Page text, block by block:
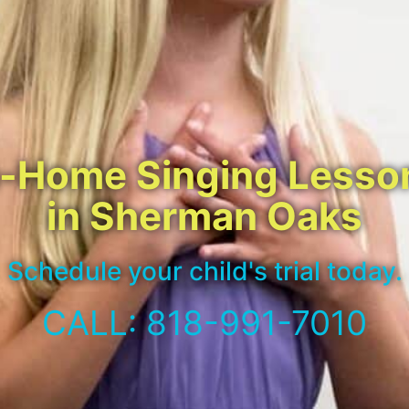
Home Singing
in Sherman Oaks
Schedule your child's trial today.
CALL: 818-991-7010